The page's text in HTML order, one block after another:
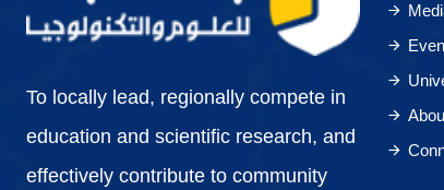
To locally lead, regionally compete in
education and scientific research, and
effectively contribute to community